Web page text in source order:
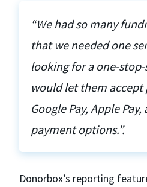
“We had so many
that we needed one
looking for a one-
would let them
Google Pay, Apple
payment options.”.
Donorbox’s reporting